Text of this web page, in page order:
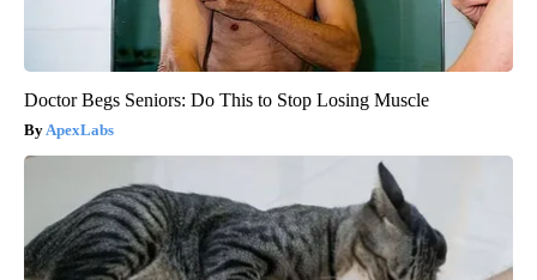
Doctor Begs Seniors: Do This to Stop Losing Muscle
ApexLabs